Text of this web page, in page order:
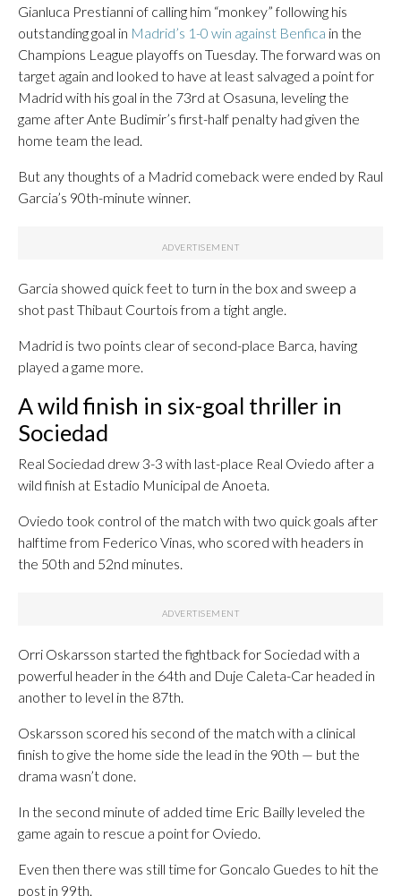
Gianluca Prestianni of calling him “monkey” following his
outstanding goal in Madrid’s 1-0 win against Benfica in the
Champions League playoffs on Tuesday. The forward was on
target again and looked to have at least salvaged a point for
Madrid with his goal in the 73rd at Osasuna, leveling the
game after Ante Budimir’s first-half penalty had given the
home team the lead.
But any thoughts of a Madrid comeback were ended by Raul
Garcia’s 90th-minute winner.
Garcia showed quick feet to turn in the box and sweep a
shot past Thibaut Courtois from a tight angle.
Madrid is two points clear of second-place Barca, having
played a game more.
A wild finish in six-goal thriller in
Sociedad
Real Sociedad drew 3-3 with last-place Real Oviedo after a
wild finish at Estadio Municipal de Anoeta.
Oviedo took control of the match with two quick goals after
halftime from Federico Vinas, who scored with headers in
the 50th and 52nd minutes.
Orri Oskarsson started the fightback for Sociedad with a
powerful header in the 64th and Duje Caleta-Car headed in
another to level in the 87th.
Oskarsson scored his second of the match with a clinical
finish to give the home side the lead in the 90th — but the
drama wasn’t done.
In the second minute of added time Eric Bailly leveled the
game again to rescue a point for Oviedo.
Even then there was still time for Goncalo Guedes to hit the
post in 99th.